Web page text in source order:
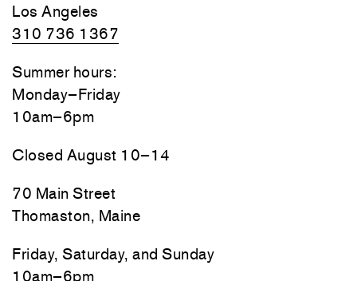
Los Angeles
310 736 1367
Summer hours:
Monday–Friday
10am–6pm
Closed August 10–14
70 Main Street
Thomaston, Maine
Friday, Saturday, and Sunday
10am–6pm